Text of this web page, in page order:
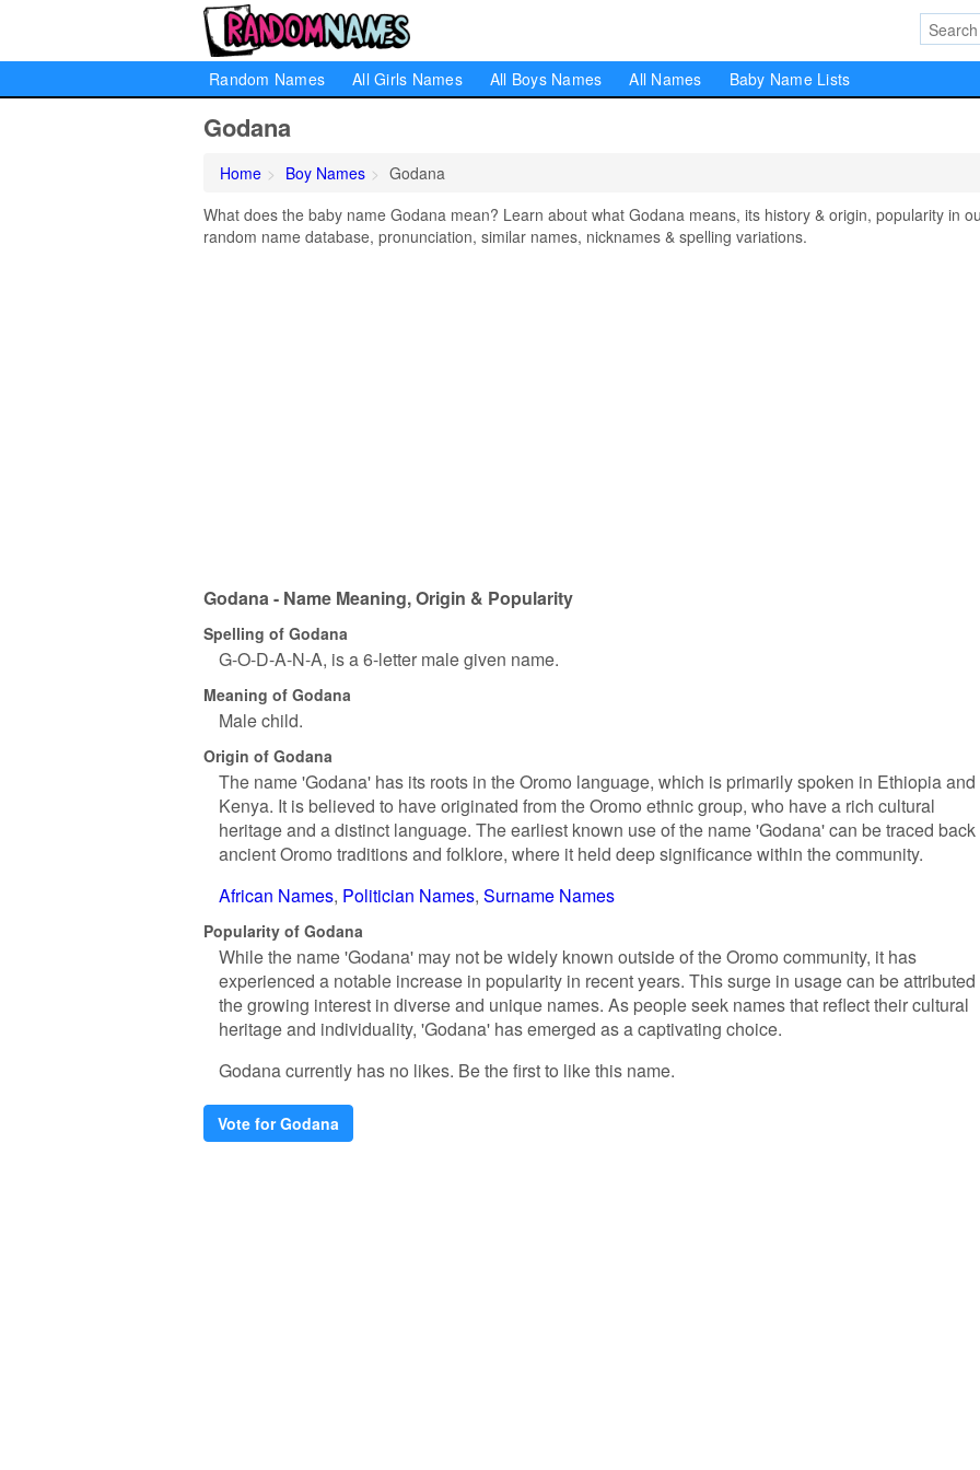
Random Names All Girls Names All Boys Names All Names Baby Name Lists
Godana
Home Boy Names
Godana
What does the baby name Godana mean? Learn about what Godana means, its history & origin, popularity in
random name database, pronunciation, similar names, nicknames & spelling variations.
Godana - Name Meaning, Origin & Popularity
Spelling of Godana
G-O-D-A-N-A, is a 6-letter male given name.
Meaning of Godana
Male child.
Origin of Godana
The name 'Godana' has its roots in the Oromo language, which is primarily spoken in Ethiopia and
Kenya. It is believed to have originated from the Oromo ethnic group, who have a rich cultural
heritage and a distinct language. The earliest known use of the name 'Godana' can be traced back
ancient Oromo traditions and folklore, where it held deep significance within the community.
African Names Politician Names Surname Names
Popularity of Godana
While the name 'Godana' may not be widely known outside of the Oromo community, it has
experienced a notable increase in popularity in recent years. This surge in usage can be attributed
the growing interest in diverse and unique names. As people seek names that reflect their cultural
heritage and individuality, 'Godana' has emerged as a captivating choice.
Godana currently has no likes. Be the first to like this name.
Vote for Godana